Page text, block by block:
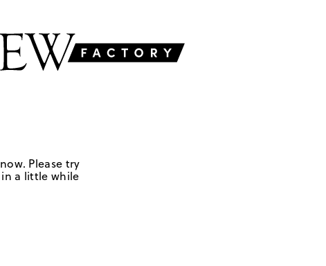
Please try
a little while